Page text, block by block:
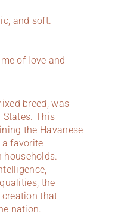
and soft.
of love and
breed, was
States. This
the Havanese
a favorite
households.
the
that
nation.